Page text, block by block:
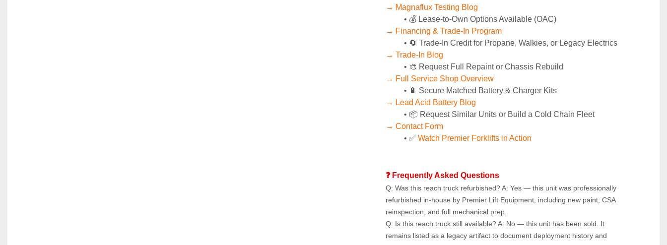
→ Magnaflux Testing Blog
💰 Lease-to-Own Options Available (OAC)
→ Financing & Trade-In Program
🔄 Trade-In Credit for Propane, Walkies, or Legacy Electrics
→ Trade-In Blog
🎨 Request Full Repaint or Chassis Rebuild
→ Full Service Shop Overview
🔋 Secure Matched Battery & Charger Kits
→ Lead Acid Battery Blog
📦 Request Similar Units or Build a Cold Chain Fleet
→ Contact Form
✅ Watch Premier Forklifts in Action
❓ Frequently Asked Questions
Q: Was this reach truck refurbished? A: Yes — this unit was professionally
refurbished in-house by Premier Lift Equipment, including new paint, CSA
reinspection, and full mechanical prep.
Q: Is this reach truck still available? A: No — this unit has been sold. It
remains listed as a legacy artifact to document deployment history and